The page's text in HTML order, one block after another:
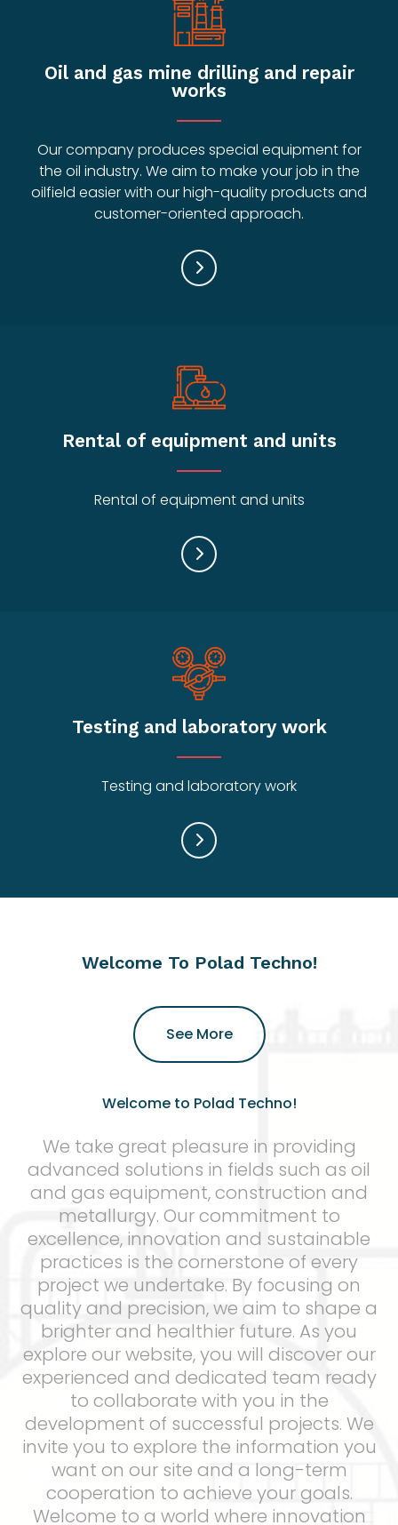
Oil and gas mine drilling and repair
works
Our company produces special equipment for
the oil industry. We aim to make your job in the
oilfield easier with our high-quality products and
customer-oriented approach.
Rental of equipment and units
Rental of equipment and units
Testing and laboratory work
Testing and laboratory work
Welcome To Polad Techno!
See More
Welcome to Polad Techno!
We take great pleasure in providing
advanced solutions in fields such as oil
and gas equipment, construction and
metallurgy. Our commitment to
excellence, innovation and sustainable
practices is the cornerstone of every
project we undertake. By focusing on
quality and precision, we aim to shape a
brighter and healthier future. As you
explore our website, you will discover our
experienced and dedicated team ready
to collaborate with you in the
development of successful projects. We
invite you to explore the information you
want on our site and a long-term
cooperation to achieve your goals.
Welcome to a world where innovation